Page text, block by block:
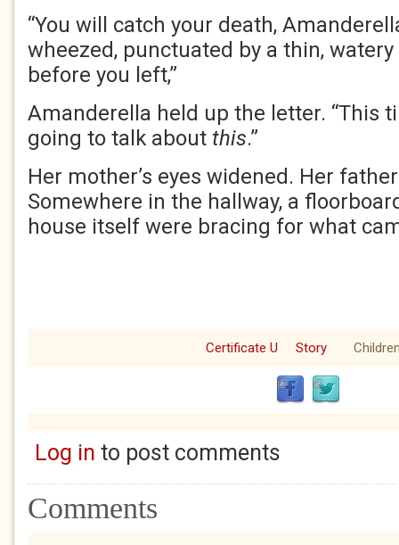
“You will catch your death,
wheezed, punctuated by a thin, watery
before you left,”
Amanderella held up the letter. “This
going to talk about this.”
Her mother’s eyes widened. Her
Somewhere in the hallway, a
house itself were bracing for what
Certificate U Story
Log in to post comments
Comments